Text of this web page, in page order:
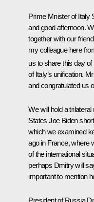
Prime Mnister of Italy
and good afternoon.
together with our
my colleague here
us to share this day
of Italy’s unification.
and congratulated us
We will hold a
States Joe Biden
which we examined
ago in France, where
of the international
perhaps Dmitry will
important to mention
President of Russia